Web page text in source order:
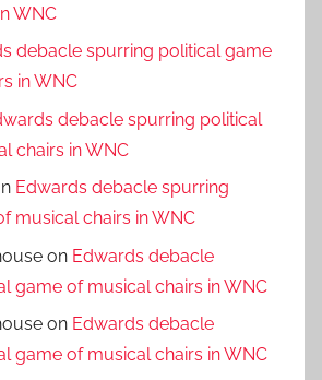
WNC
debacle spurring political game
in WNC
debacle spurring political
chairs in WNC
Edwards debacle spurring
musical chairs in WNC
on Edwards debacle
game of musical chairs in WNC
on Edwards debacle
game of musical chairs in WNC